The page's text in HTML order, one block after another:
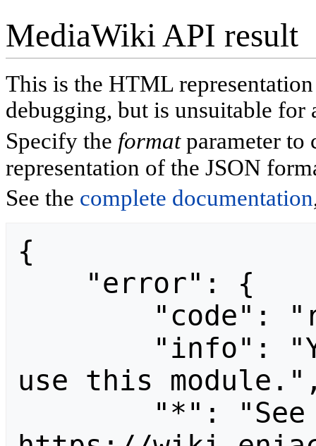
MediaWiki API result
This is the HTML
debugging, but is unsuitable for
Specify the formatparameter to
representation of the JSON
See the complete documentation
{
use this